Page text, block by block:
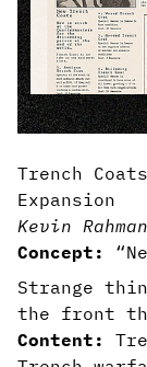
Trench
Expansion
Kevin Rahman
Concept:
Strange
the front
Content: